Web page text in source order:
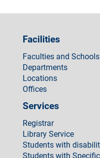
Facilities
Faculties and Schools
Departments
Locations
Offices
Services
Registrar
Library Service
Students with
Students with